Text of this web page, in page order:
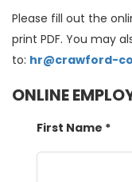
Please fill out the
print PDF. You may
to: hr@crawford-
ONLINE
First Name *